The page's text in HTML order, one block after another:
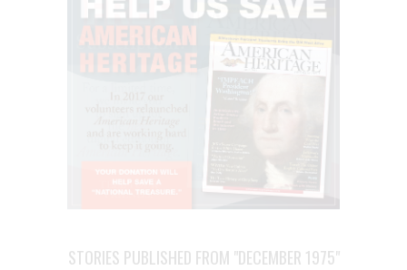
STORIES PUBLISHED FROM "DECEMBER 1975"